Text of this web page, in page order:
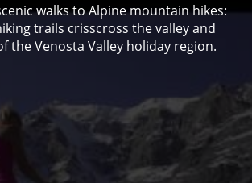
walks to Alpine mountain hikes:
trails crisscross the valley and
the Venosta Valley holiday region.